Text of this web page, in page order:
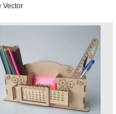
Vector